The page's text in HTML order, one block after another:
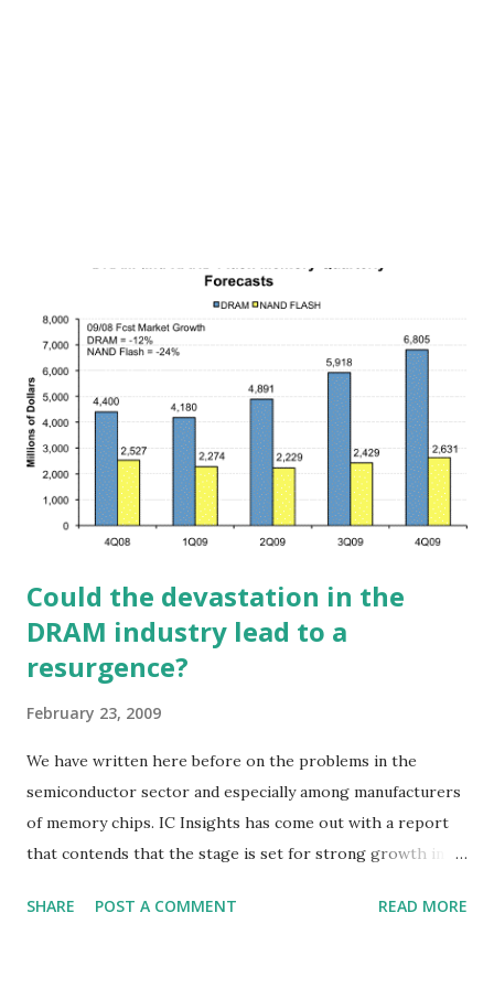
Could the devastation in the
DRAM industry lead to a
resurgence?
February 23, 2009
We have written here before on the problems in the
semiconductor sector and especially among manufacturers
of memory chips. IC Insights has come out with a report
that contends that the stage is set for strong growth in
positive. Several DRAM vendors, including Micron, are
SHARE POST A COMMENT READ MORE